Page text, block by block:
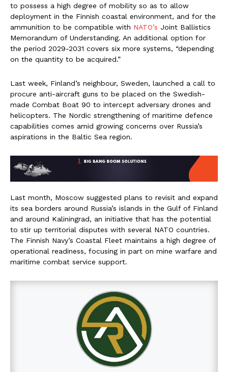
to possess a high degree of mobility so as to allow
deployment in the Finnish coastal environment, and for the
ammunition to be compatible with NATO’s Joint Ballistics
Memorandum of Understanding. An additional option for
the period 2029-2031 covers six more systems, “depending
on the quantity to be acquired.”
Last week, Finland’s neighbour, Sweden, launched a call to
procure anti-aircraft guns to be placed on the Swedish-
made Combat Boat 90 to intercept adversary drones and
helicopters. The Nordic strengthening of maritime defence
capabilities comes amid growing concerns over Russia’s
aspirations in the Baltic Sea region.
Last month, Moscow suggested plans to revisit and expand
its sea borders around Russia’s islands in the Gulf of Finland
and around Kaliningrad, an initiative that has the potential
to stir up territorial disputes with several NATO countries.
The Finnish Navy’s Coastal Fleet maintains a high degree of
operational readiness, focusing in part on mine warfare and
maritime combat service support.